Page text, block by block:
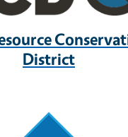
District